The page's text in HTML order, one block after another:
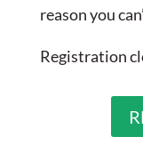
reason you
Registration